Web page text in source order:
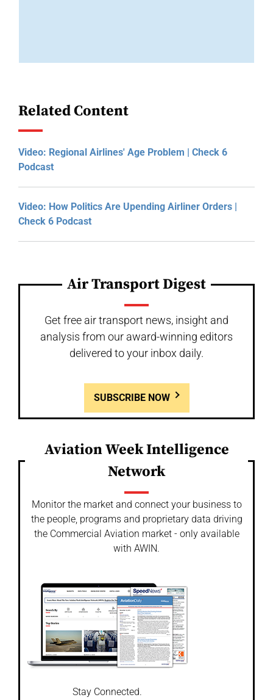
Related Content
Video: Regional Airlines' Age Problem | Check 6
Podcast
Video: How Politics Are Upending Airliner Orders |
Check 6 Podcast
Air Transport Digest
Get free air transport news, insight and
analysis from our award-winning editors
delivered to your inbox daily.
SUBSCRIBE NOW
Aviation Week Intelligence
Network
Monitor the market and connect your business to
the people, programs and proprietary data driving
the Commercial Aviation market - only available
with AWIN.
Stay Connected.